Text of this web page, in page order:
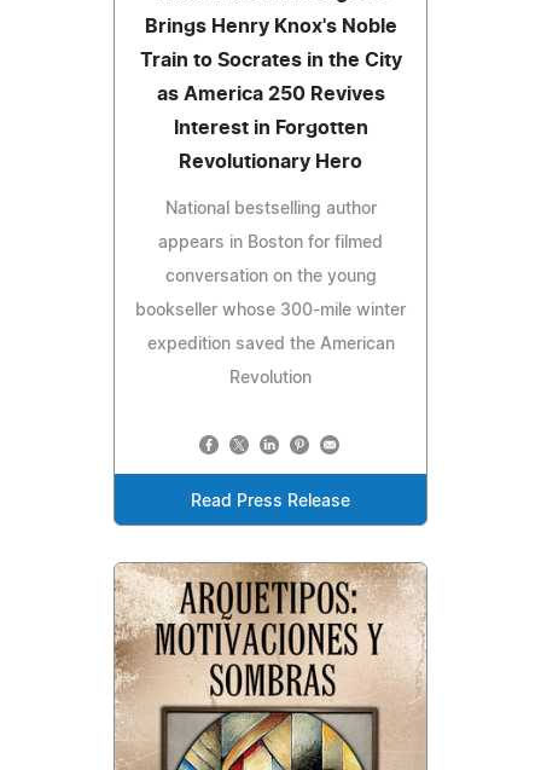
Brings Henry Knox's Noble
Train to Socrates in the City
as America 250 Revives
Interest in Forgotten
Revolutionary Hero
National bestselling author
appears in Boston for filmed
conversation on the young
bookseller whose 300-mile winter
expedition saved the American
Revolution
Read Press Release